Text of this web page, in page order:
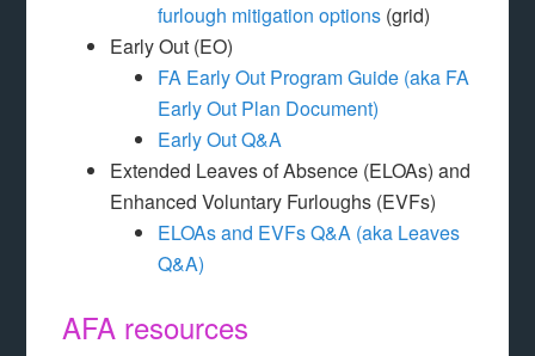
furlough mitigation options (grid)
Early Out (EO)
FA Early Out Program Guide (aka FA
Early Out Plan Document)
Early Out Q&A
Extended Leaves of Absence (ELOAs) and
Enhanced Voluntary Furloughs (EVFs)
ELOAs and EVFs Q&A (aka Leaves
Q&A)
AFA resources